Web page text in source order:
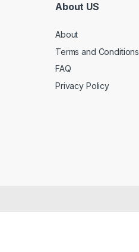
About US
About
Terms and Conditions
FAQ
Privacy Policy